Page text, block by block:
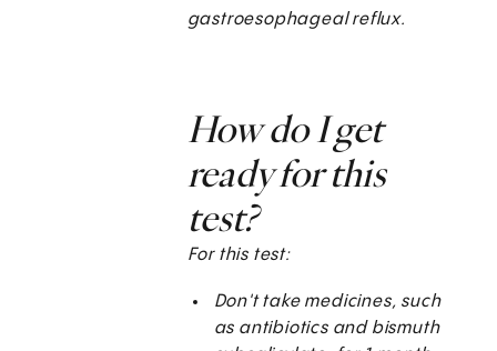
gastroesophageal reflux.
How do I get
ready for this
test?
For this test:
Don't take medicines, such
as antibiotics and bismuth